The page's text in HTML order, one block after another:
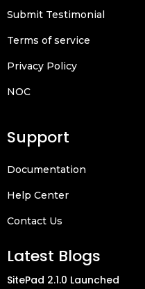
Submit Testimonial
Terms of service
Privacy Policy
NOC
Support
Documentation
Help Center
Contact Us
Latest Blogs
SitePad 2.1.0 Launched